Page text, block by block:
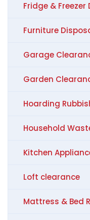
Fridge & Freezer
Furniture
Garage
Garden
Hoarding
Household
Kitchen
Loft clearance
Mattress & Bed